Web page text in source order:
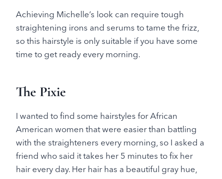
Achieving Michelle’s look can require tough
straightening irons and serums to tame the frizz,
so this hairstyle is only suitable if you have some
time to get ready every morning.
The Pixie
I wanted to find some hairstyles for African
American women that were easier than battling
with the straighteners every morning, so I asked a
friend who said it takes her 5 minutes to fix her
hair every day. Her hair has a beautiful gray hue,